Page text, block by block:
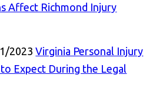
Affect Richmond Injury
2023 Virginia Personal Injury
Expect During the Legal